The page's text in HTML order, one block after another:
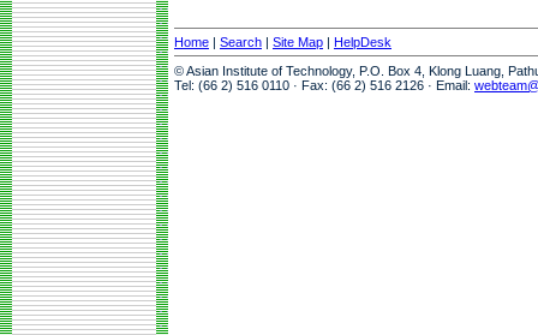
Home | Search | Site Map | HelpDesk
© Asian Institute of Technology, P.O. Box 4, Klong Luang,
Tel: (66 2) 516 0110 · Fax: (66 2) 516 2126 · Email: